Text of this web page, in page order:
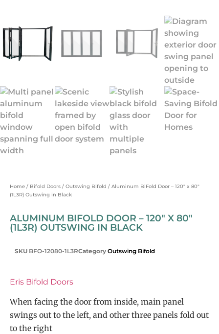
Home / Bifold Doors / Outswing Bifold / Aluminum BiFold Door – 120″ x 80″
(1L3R) Outswing in Black
ALUMINUM BIFOLD DOOR – 120″ X 80″
(1L3R) OUTSWING IN BLACK
SKU BFO-12080-1L3RCategory Outswing Bifold
Eris Bifold Doors
When facing the door from inside, main panel
swings out to the left, and other three panels fold out
to the right